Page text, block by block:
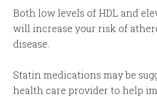
Both low levels of HDL and
will increase your risk of
disease.
Statin medications may be
health care provider to help